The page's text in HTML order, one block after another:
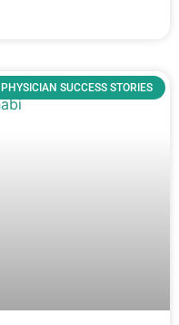
PHYSICIAN SUCCESS STORIES